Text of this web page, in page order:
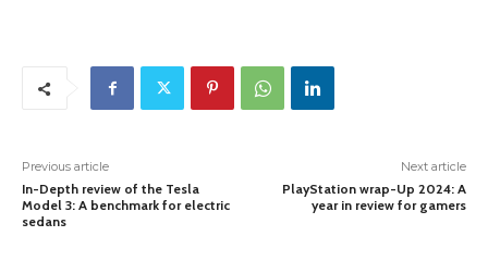
Previous article
In-Depth review of the Tesla
Model 3: A benchmark for electric
sedans
Next article
PlayStation wrap-Up 2024: A
year in review for gamers